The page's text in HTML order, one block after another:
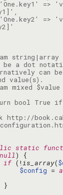
=>
=>
can
mixed
bool True if
http://
static
null
if (!is_array(
$config =